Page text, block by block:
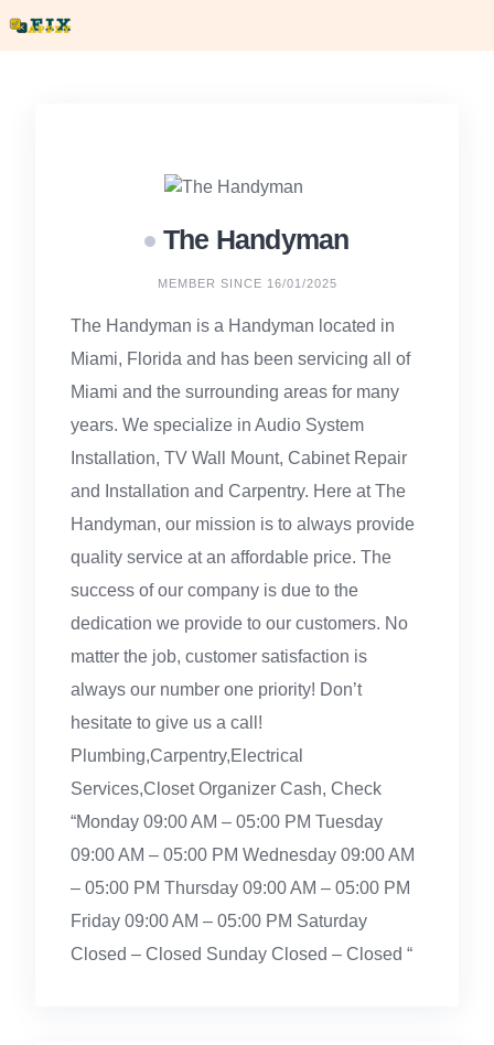
The Handyman
MEMBER SINCE 16/01/2025
The Handyman is a Handyman located in
Miami, Florida and has been servicing all of
Miami and the surrounding areas for many
years. We specialize in Audio System
Installation, TV Wall Mount, Cabinet Repair
and Installation and Carpentry. Here at The
Handyman, our mission is to always provide
quality service at an affordable price. The
success of our company is due to the
dedication we provide to our customers. No
matter the job, customer satisfaction is
always our number one priority! Don’t
hesitate to give us a call!
Plumbing,Carpentry,Electrical
Services,Closet Organizer Cash, Check
“Monday 09:00 AM – 05:00 PM Tuesday
09:00 AM – 05:00 PM Wednesday 09:00 AM
– 05:00 PM Thursday 09:00 AM – 05:00 PM
Friday 09:00 AM – 05:00 PM Saturday
Closed – Closed Sunday Closed – Closed “